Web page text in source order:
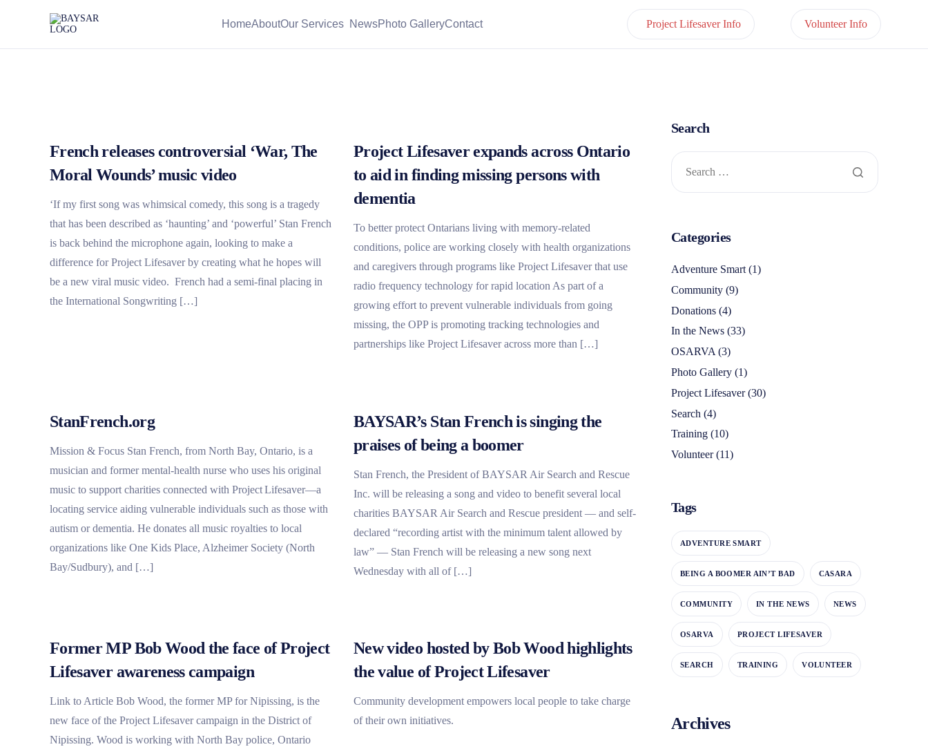
HomeAboutOur Services NewsPhoto GalleryContact Volunteer Info
Project Lifesaver Info
French releases controversial ‘War, The
Moral Wounds’ music video
‘If my first song was whimsical comedy, this song is a tragedy
that has been described as ‘haunting’ and ‘powerful’ Stan French
is back behind the microphone again, looking to make a
difference for Project Lifesaver by creating what he hopes will
be a new viral music video. French had a semi-final placing in
the International Songwriting […]
Project Lifesaver expands across Ontario
to aid in finding missing persons with
dementia
To better protect Ontarians living with memory-related
conditions, police are working closely with health organizations
and caregivers through programs like Project Lifesaver that use
radio frequency technology for rapid location As part of a
growing effort to prevent vulnerable individuals from going
missing, the OPP is promoting tracking technologies and
partnerships like Project Lifesaver across more than […]
StanFrench.org
Mission & Focus Stan French, from North Bay, Ontario, is a
musician and former mental‑health nurse who uses his original
music to support charities connected with Project Lifesaver—a
locating service aiding vulnerable individuals such as those with
autism or dementia. He donates all music royalties to local
organizations like One Kids Place, Alzheimer Society (North
Bay/Sudbury), and […]
BAYSAR’s Stan French is singing the
praises of being a boomer
Stan French, the President of BAYSAR Air Search and Rescue
Inc. will be releasing a song and video to benefit several local
charities BAYSAR Air Search and Rescue president — and self-
declared “recording artist with the minimum talent allowed by
law” — Stan French will be releasing a new song next
Wednesday with all of […]
Former MP Bob Wood the face of Project
Lifesaver awareness campaign
Link to Article Bob Wood, the former MP for Nipissing, is the
new face of the Project Lifesaver campaign in the District of
Nipissing. Wood is working with North Bay police, Ontario
New video hosted by Bob Wood highlights
the value of Project Lifesaver
Community development empowers local people to take charge
of their own initiatives.
Search
Categories
Adventure Smart (1)
Community (9)
Donations (4)
In the News (33)
OSARVA (3)
Photo Gallery (1)
Project Lifesaver(30)
Search (4)
Training (10)
Volunteer(11)
Tags
ADVENTURE SMART
BEING A BOOMER AIN’T BAD CASARA
COMMUNITY IN THE NEWS NEWS
OSARVA PROJECT LIFESAVER
SEARCH TRAINING VOLUNTEER
Archives